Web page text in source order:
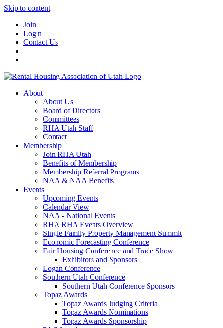
Skip to content
Join
Login
Contact Us
About
About Us
Board of Directors
Committees
RHA Utah Staff
Contact
Membership
Join RHA Utah
Benefits of Membership
Membership Referral Programs
NAA & NAA Benefits
Events
Upcoming Events
Calendar View
NAA - National Events
RHA RHA Events Overview
Single Family Property Management Summit
Economic Forecasting Conference
Fair Housing Conference and Trade Show
Exhibitors and Sponsors
Logan Conference
Southern Utah Conference
Southern Utah Conference Sponsors
Topaz Awards
Topaz Awards Judging Criteria
Topaz Awards Nominations
Topaz Awards Sponsorship